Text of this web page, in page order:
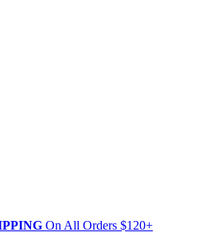
On All Orders $120+